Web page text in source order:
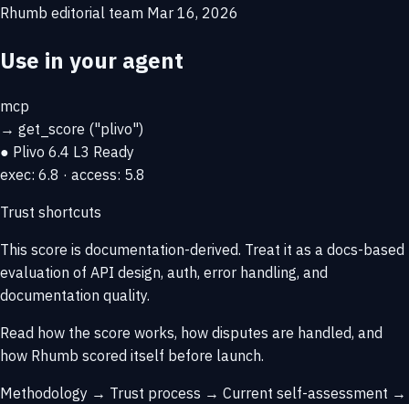
Rhumb editorial team Mar 16, 2026
Use in your agent
mcp
→ get_score ("plivo")
● Plivo 6.4 L3 Ready
exec: 6.8 · access: 5.8
Trust shortcuts
This score is documentation-derived. Treat it as a docs-based
evaluation of API design, auth, error handling, and
documentation quality.
Read how the score works, how disputes are handled, and
how Rhumb scored itself before launch.
Methodology → Trust process → Current self-assessment →